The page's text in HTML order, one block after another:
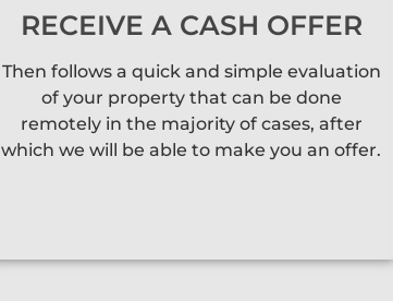
RECEIVE A CASH OFFER
Then follows a quick and simple evaluation
of your property that can be done
remotely in the majority of cases, after
which we will be able to make you an offer.